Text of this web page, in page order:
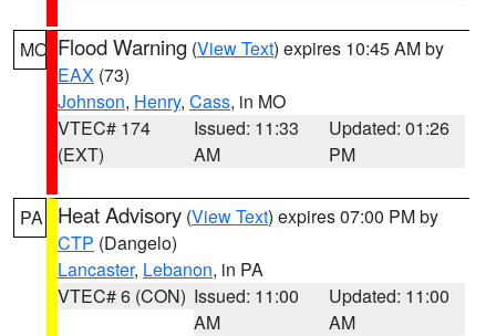
MO Flood Warning (View Text) expires 10:45 AM by
EAX (73)
Johnson, Henry, Cass, in MO
VTEC# 174
(EXT)
Issued: 11:33
AM
Updated: 01:26
PM
PA Heat Advisory (View Text) expires 07:00 PM by
CTP (Dangelo)
Lancaster, Lebanon, in PA
VTEC# 6 (CON) Issued: 11:00
AM
Updated: 11:00
AM